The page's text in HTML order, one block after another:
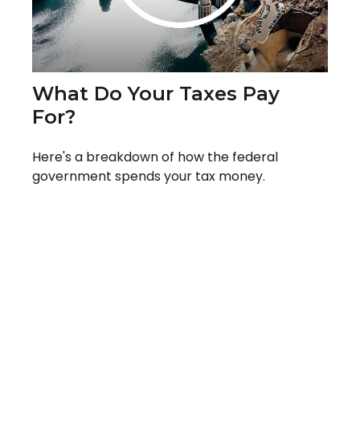
What Do Your Taxes Pay
For?
Here's a breakdown of how the federal
government spends your tax money.